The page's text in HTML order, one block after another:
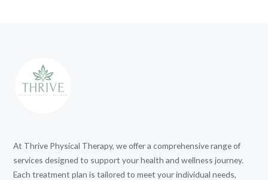
At Thrive Physical Therapy, we offer a comprehensive range of
services designed to support your health and wellness journey.
Each treatment plan is tailored to meet your individual needs,